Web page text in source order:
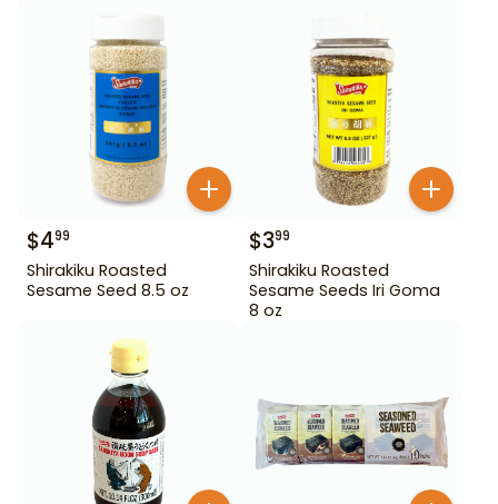
$499
Shirakiku Roasted
Sesame Seed 8.5 oz
$399
Shirakiku Roasted
Sesame Seeds Iri Goma
8 oz